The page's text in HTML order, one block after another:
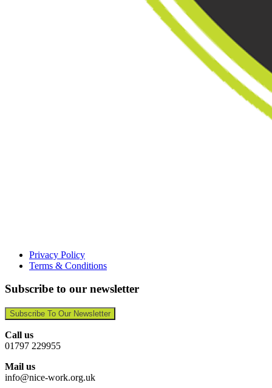
Privacy Policy
Terms & Conditions
Subscribe to our newsletter
Subscribe To Our Newsletter
Call us
01797 229955
Mail us
info@nice-work.org.uk